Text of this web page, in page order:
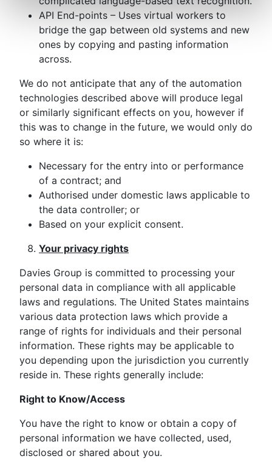
API End-points – Uses virtual workers to
bridge the gap between old systems and new
ones by copying and pasting information
across.
We do not anticipate that any of the automation
technologies described above will produce legal
or similarly significant effects on you, however if
this was to change in the future, we would only do
so where it is:
Necessary for the entry into or performance
of a contract; and
Authorised under domestic laws applicable to
the data controller; or
Based on your explicit consent.
Your privacy rights
Davies Group is committed to processing your
personal data in compliance with all applicable
laws and regulations. The United States maintains
various data protection laws which provide a
range of rights for individuals and their personal
information. These rights may be applicable to
you depending upon the jurisdiction you currently
reside in. These rights generally include:
Right to Know/Access
You have the right to know or obtain a copy of
personal information we have collected, used,
disclosed or shared about you.